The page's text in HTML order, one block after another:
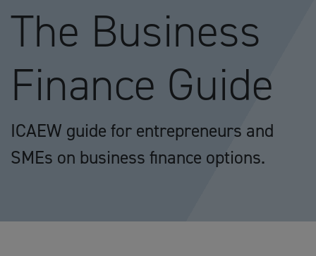
The Business
Finance Guide
ICAEW guide for entrepreneurs and
SMEs on business finance options.